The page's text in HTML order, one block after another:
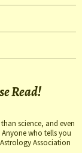
Read!
science, and even
who tells you
Association